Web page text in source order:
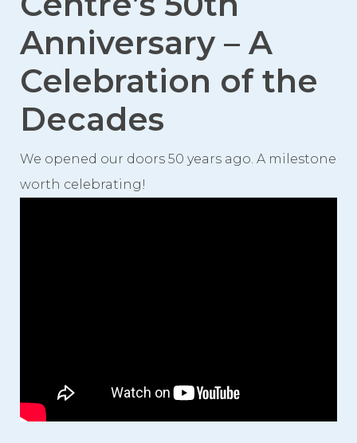
Videos
Photo Gallery
Careers
Contact
Staff Directory
Winnipeg
Anniversary – A
Celebration of the
Decades
We opened our doors 50 years ago. A milestone
worth celebrating!